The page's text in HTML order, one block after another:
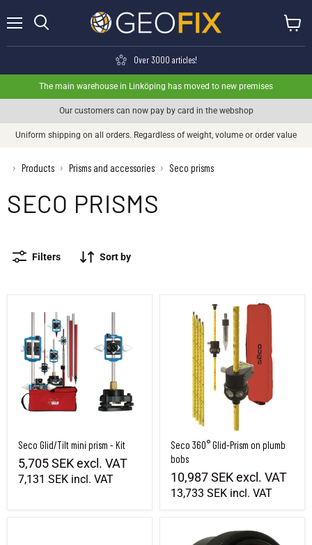
Over 3000 articles!
The main warehouse in Linköping has moved to new premises
Our customers can now pay by card in the webshop
Uniform shipping on all orders. Regardless of weight, volume or order value
› Products › Prisms and accessories › Seco prisms
SECO PRISMS
Filters Sort by
Seco Glid/Tilt mini prism - Kit
5,705 SEKexcl. VAT
7,131 SEK incl. VAT
Seco 360° Glid-Prism on plumb bobs
Seco 360° Glid-Prism on plumb
bobs
10,987 SEKexcl. VAT
13,733 SEK incl. VAT
Mini prism Seco 25mm